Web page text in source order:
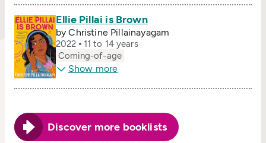
Ellie Pillai is Brown
by Christine Pillainayagam
2022
11 to 14 years
Coming-of-age
Show more
Discover more booklists